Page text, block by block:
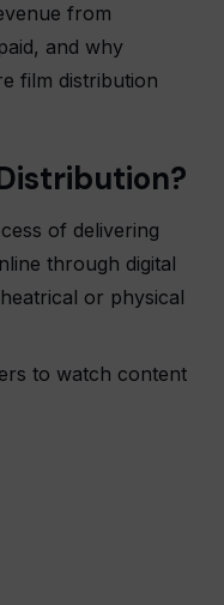
from
and why
film distribution
of delivering
through digital
or physical
to watch content